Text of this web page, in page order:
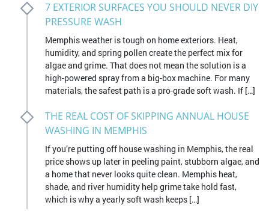
7 EXTERIOR SURFACES YOU SHOULD NEVER DIY
PRESSURE WASH
Memphis weather is tough on home exteriors. Heat,
humidity, and spring pollen create the perfect mix for
algae and grime. That does not mean the solution is a
high-powered spray from a big-box machine. For many
materials, the safest path is a pro-grade soft wash. If […]
THE REAL COST OF SKIPPING ANNUAL HOUSE
WASHING IN MEMPHIS
If you’re putting off house washing in Memphis, the real
price shows up later in peeling paint, stubborn algae, and
a home that never looks quite clean. Memphis heat,
shade, and river humidity help grime take hold fast,
which is why a yearly soft wash keeps […]